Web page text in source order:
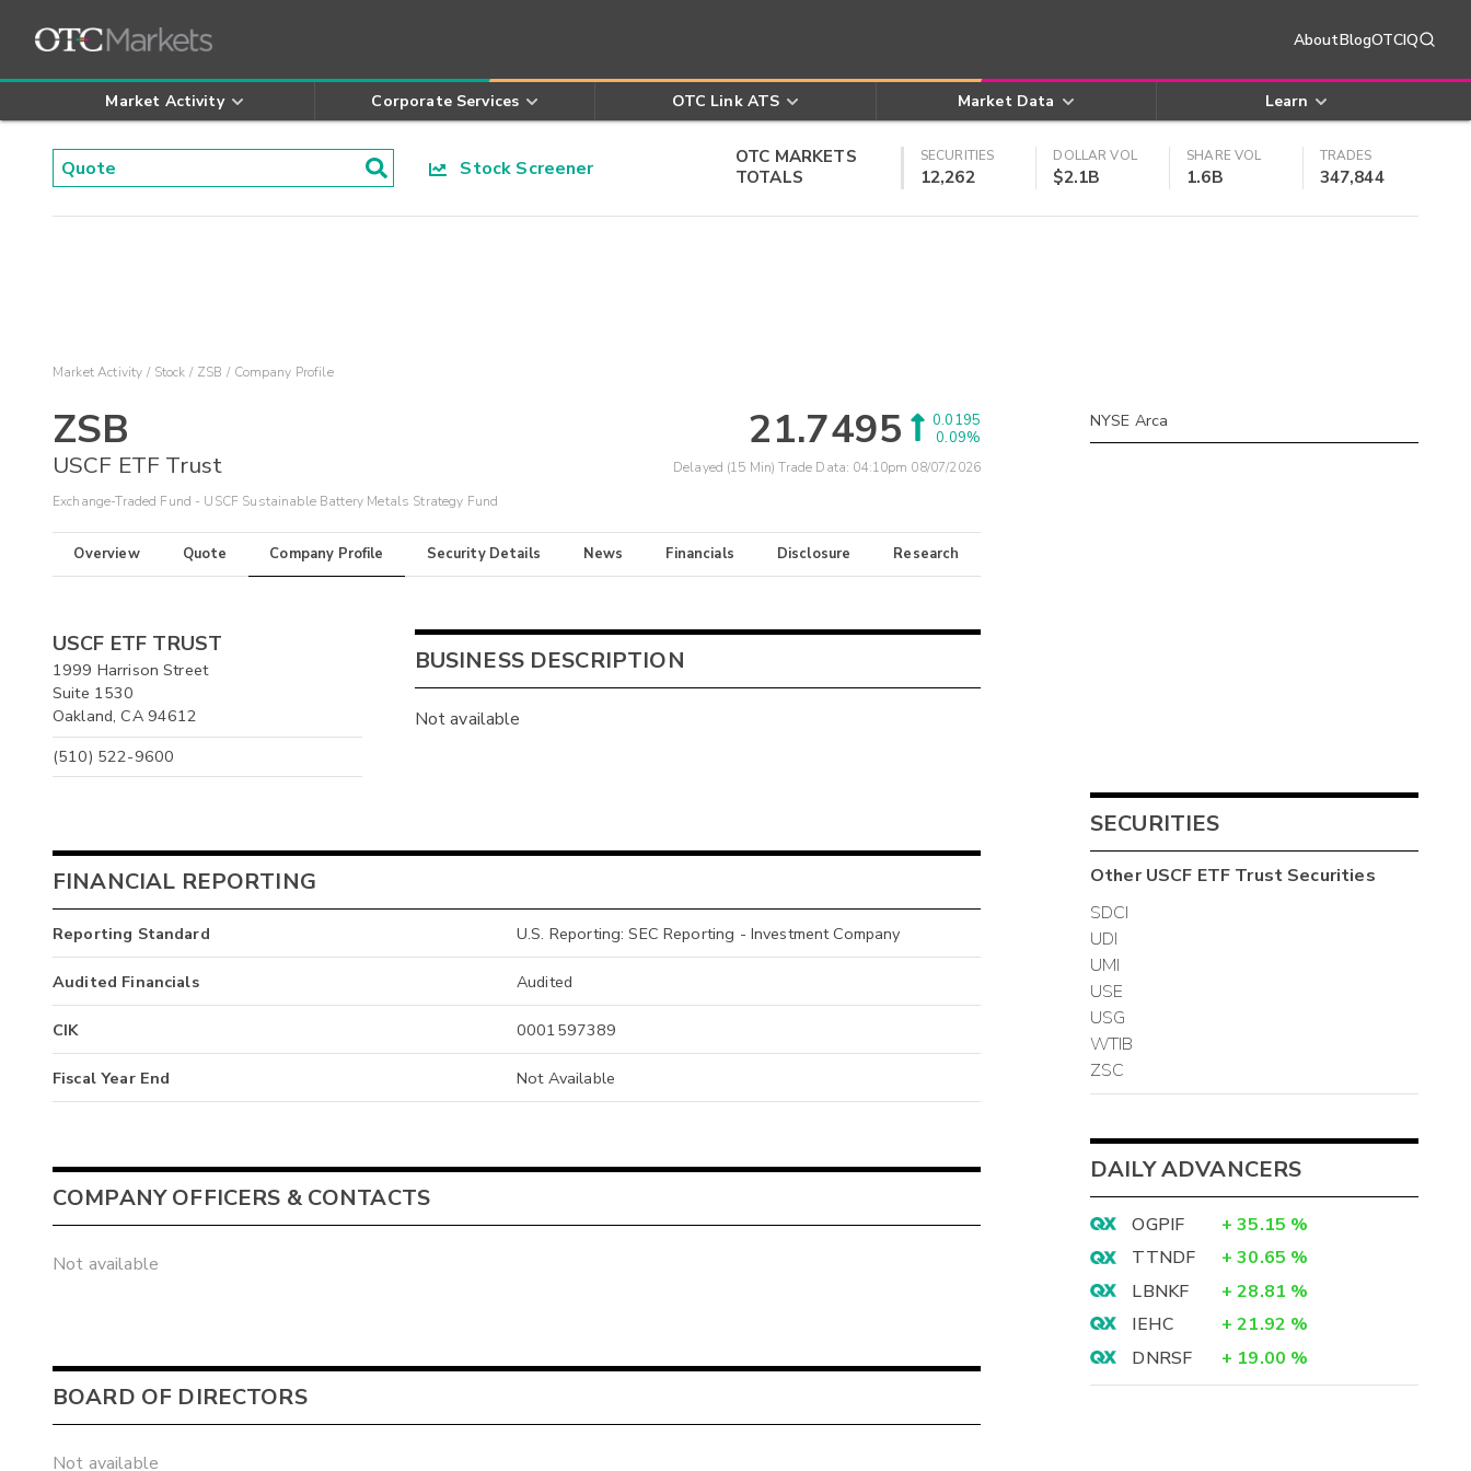
AboutBlogOTCIQ
Market Activity Corporate Services OTC Link ATS Market Data Learn
Stock Screener
OTC MARKETS
TOTALS
SECURITIES
12,262
DOLLAR VOL
$2.1B
SHARE VOL
1.6B
TRADES
347,844
Market Activity Stock ZSB Company Profile
ZSB
USCF ETF Trust
Exchange-Traded Fund - USCF Sustainable Battery Metals Strategy Fund
21.7495
0.0195
0.09%
Delayed (15 Min) Trade Data: 04:10pm 08/07/2026
Overview Quote Company Profile Security Details News Financials Disclosure Research
USCF ETF TRUST
1999 Harrison Street
Suite 1530
Oakland, CA 94612
(510) 522-9600
BUSINESS DESCRIPTION
Not available
FINANCIAL REPORTING
Reporting Standard U.S. Reporting: SEC Reporting - Investment Company
Audited Financials Audited
CIK 0001597389
Fiscal Year End Not Available
COMPANY OFFICERS & CONTACTS
Not available
BOARD OF DIRECTORS
Not available
NYSE Arca
SECURITIES
OtherUSCF ETF Trust Securities
SDCI
UDI
UMI
USE
USG
WTIB
ZSC
DAILY ADVANCERS
OGPIF + 35.15 %
TTNDF
+ 30.65 %
LBNKF
+ 28.81 %
IEHC
+ 21.92 %
DNRSF
+ 19.00 %